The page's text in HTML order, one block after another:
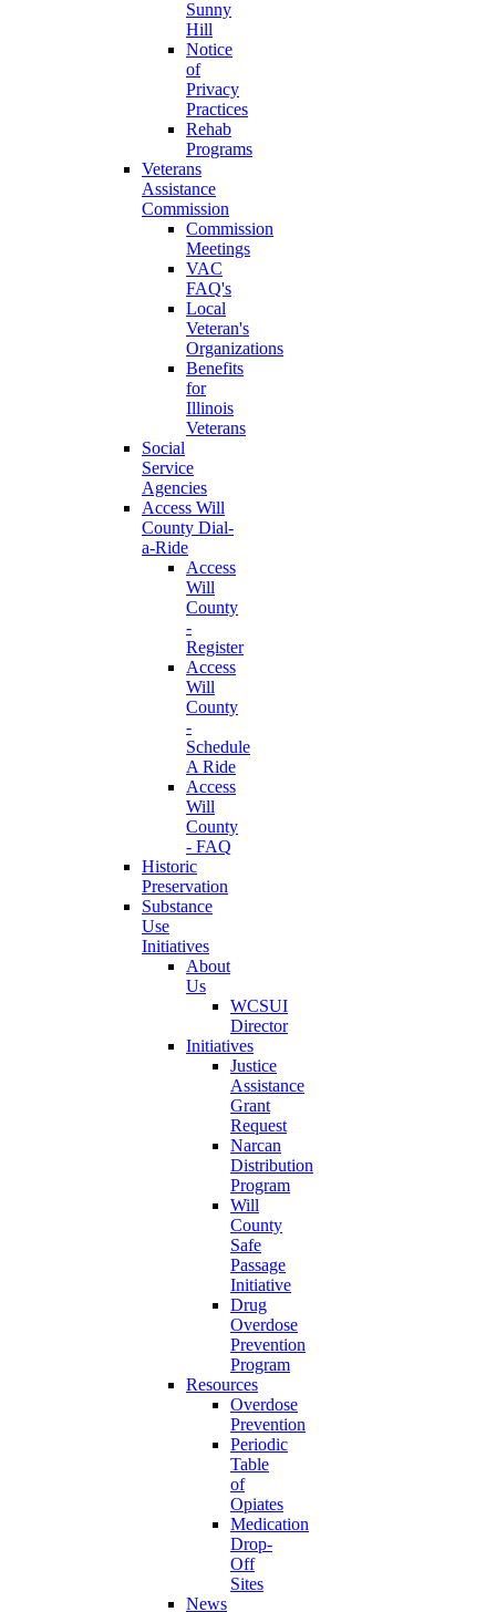
Sunny
Hill
Notice
of
Privacy
Practices
Rehab
Programs
Veterans
Assistance
Commission
Commission
Meetings
VAC
FAQ's
Local
Veteran's
Organizations
Benefits
for
Illinois
Veterans
Social
Service
Agencies
Access Will
County Dial-
a-Ride
Access
Will
County
-
Register
Access
Will
County
-
Schedule
A Ride
Access
Will
County
- FAQ
Historic
Preservation
Substance
Use
Initiatives
About
Us
WCSUI
Director
Initiatives
Justice
Assistance
Grant
Request
Narcan
Distribution
Program
Will
County
Safe
Passage
Initiative
Drug
Overdose
Prevention
Program
Resources
Overdose
Prevention
Periodic
Table
of
Opiates
Medication
Drop-
Off
Sites
News